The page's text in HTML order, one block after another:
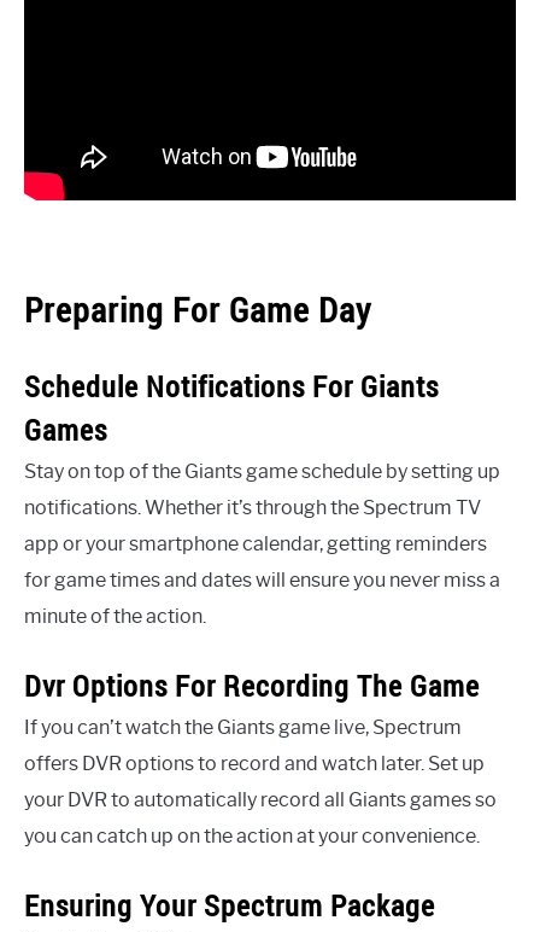
Preparing For Game Day
Schedule Notifications For Giants
Games
Stay on top of the Giants game schedule by setting up
notifications. Whether it’s through the Spectrum TV
app or your smartphone calendar, getting reminders
for game times and dates will ensure you never miss a
minute of the action.
Dvr Options For Recording The Game
If you can’t watch the Giants game live, Spectrum
offers DVR options to record and watch later. Set up
your DVR to automatically record all Giants games so
you can catch up on the action at your convenience.
Ensuring Your Spectrum Package